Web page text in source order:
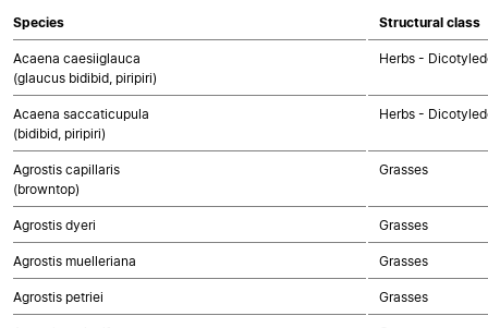
Species Structural class
Acaena caesiiglauca
(glaucus bidibid, piripiri)
Herbs -
Acaena saccaticupula
(bidibid, piripiri)
Herbs -
Agrostis capillaris
(browntop)
Grasses
Agrostis dyeri Grasses
Agrostis muelleriana Grasses
Agrostis petriei Grasses